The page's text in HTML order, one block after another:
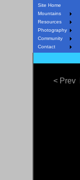
Site Home
Mountains
Resources
Photography
Community
Contact
< Prev